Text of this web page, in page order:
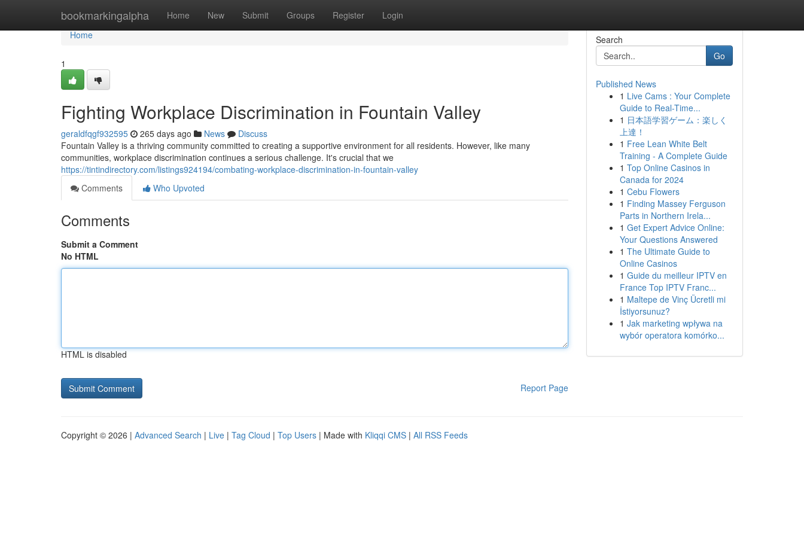
bookmarkingalpha Home New Submit Groups Register Login
Home
Home
1
Fighting Workplace Discrimination in Fountain Valley
geraldfqgf932595 265 days ago News
Discuss
Fountain Valley is a thriving community committed to creating a supportive environment for all residents. However, like many
communities, workplace discrimination continues a serious challenge. It's crucial that we
https://tintindirectory.com/listings924194/combating-workplace-discrimination-in-fountain-valley
Comments
Who Upvoted
Comments
Submit a Comment
No HTML
HTML is disabled
Report Page
Search
Go
Published News
1 Live Cams : Your Complete
Guide to Real-Time...
1 日本語学習ゲーム：楽しく
上達！
1 Free Lean White Belt
Training - A Complete Guide
1 Top Online Casinos in
Canada for 2024
1 Cebu Flowers
1 Finding Massey Ferguson
Parts in Northern Irela...
1 Get Expert Advice Online:
Your Questions Answered
1 The Ultimate Guide to
Online Casinos
1 Guide du meilleur IPTV en
France Top IPTV Franc...
1 Maltepe de Vinç Ücretli mi
İstiyorsunuz?
1 Jak marketing wpływa na
wybór operatora komórko...
Copyright © 2026 | Advanced Search | Live | Tag Cloud | Top Users | Made with Kliqqi CMS | All RSS Feeds